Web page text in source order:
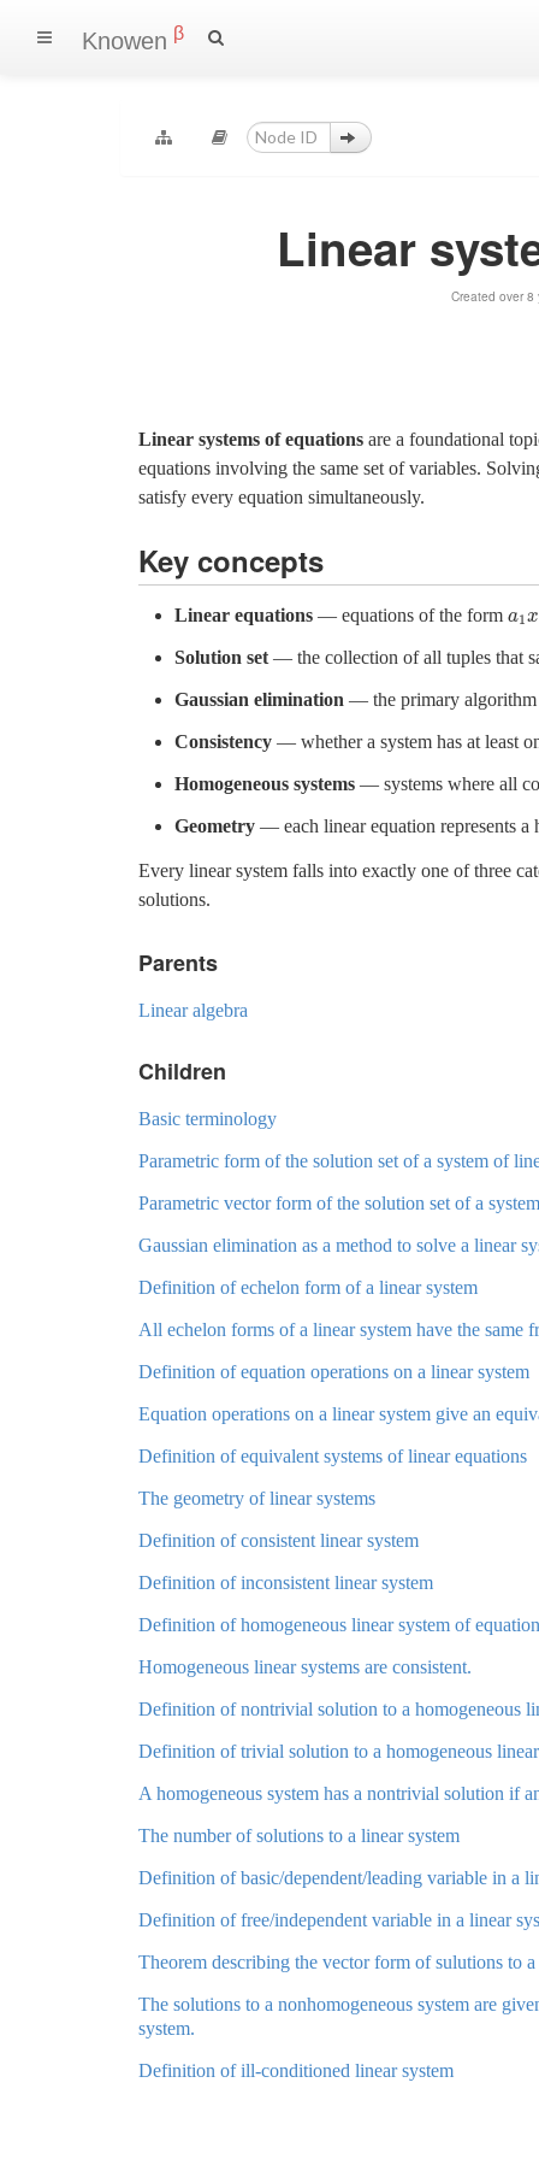
Knowen β
Linear
Created over
Linear systems of equations are a foundational
equations involving the same set of variables.
satisfy every equation simultaneously.
Key concepts
Linear equations — equations of the form a1x
a1x
Solution set — the collection of all tuples that
Gaussian elimination — the primary algorithm
Consistency — whether a system has at least
Homogeneous systems — systems where all
Geometry — each linear equation represents a
Every linear system falls into exactly one of three
solutions.
Parents
Linear algebra
Children
Basic terminology
Parametric form of the solution set of a system of
Parametric vector form of the solution set of a
Gaussian elimination as a method to solve a linear
Definition of echelon form of a linear system
All echelon forms of a linear system have the same
Definition of equation operations on a linear system
Equation operations on a linear system give an
Definition of equivalent systems of linear equations
The geometry of linear systems
Definition of consistent linear system
Definition of inconsistent linear system
Definition of homogeneous linear system of
Homogeneous linear systems are consistent.
Definition of nontrivial solution to a homogeneous
Definition of trivial solution to a homogeneous
A homogeneous system has a nontrivial solution if
The number of solutions to a linear system
Definition of basic/dependent/leading variable in a
Definition of free/independent variable in a linear
Theorem describing the vector form of sulutions to a
The solutions to a nonhomogeneous system are
system.
Definition of ill-conditioned linear system